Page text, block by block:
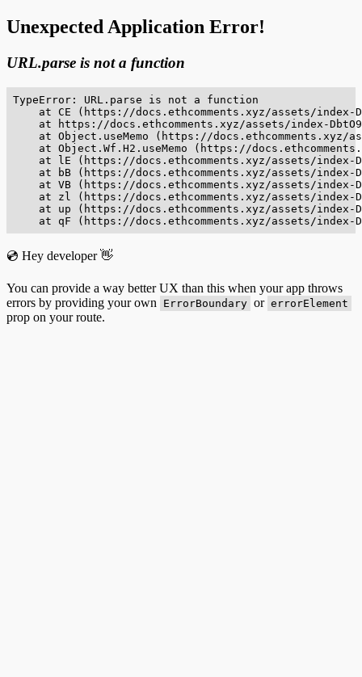
Unexpected Application Error!
URL.parse is not a function
TypeError: URL.parse is not a function
at CE (https://docs.ethcomments.xyz/assets/index-
at https://docs.ethcomments.xyz/assets/index-
at Object.useMemo (https://docs.ethcomments.xyz/
at Object.Wf.H2.useMemo (https://
at lE (https://docs.ethcomments.xyz/assets/index-
at bB (https://docs.ethcomments.xyz/assets/index-
at VB (https://docs.ethcomments.xyz/assets/index-
at zl (https://docs.ethcomments.xyz/assets/index-
at up (https://docs.ethcomments.xyz/assets/index-
at qF (https://docs.ethcomments.xyz/assets/index-
💿 Hey developer 👋
You can provide a way better UX than this when your app throws
errors by providing your own
ErrorBoundary or errorElement
prop on your route.